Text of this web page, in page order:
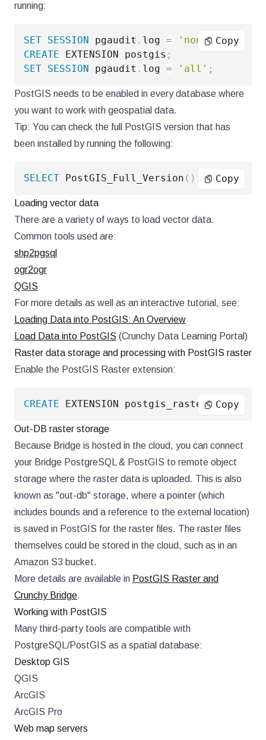
running:
SET SESSION pgaudit . log = 'none' ;
CREATE EXTENSION postgis ;
SET SESSION pgaudit . log = 'all' ;
Copy
PostGIS needs to be enabled in every database where
you want to work with geospatial data.
Tip: You can check the full PostGIS version that has
been installed by running the following:
SELECT PostGIS_Full_Version ( ) Copy
Loading vector data
There are a variety of ways to load vector data.
Common tools used are:
shp2pgsql
ogr2ogr
QGIS
For more details as well as an interactive tutorial, see:
Loading Data into PostGIS: An Overview
Load Data into PostGIS (Crunchy Data Learning Portal)
Raster data storage and processing with PostGIS raster
Enable the PostGIS Raster extension:
CREATE EXTENSION postgis_raster; Copy
Out-DB raster storage
Because Bridge is hosted in the cloud, you can connect
your Bridge PostgreSQL & PostGIS to remote object
storage where the raster data is uploaded. This is also
known as "out-db" storage, where a pointer (which
includes bounds and a reference to the external location)
is saved in PostGIS for the raster files. The raster files
themselves could be stored in the cloud, such as in an
Amazon S3 bucket.
More details are available in PostGIS Raster and
Crunchy Bridge.
Working with PostGIS
Many third-party tools are compatible with
PostgreSQL/PostGIS as a spatial database:
Desktop GIS
QGIS
ArcGIS
ArcGIS Pro
Web map servers